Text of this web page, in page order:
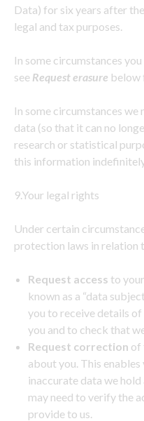
Data) for six years after
legal and tax purposes.
In some circumstances
see Request erasure below
In some circumstances we
data (so that it can no
research or statistical
this information
9.Your legal rights
Under certain
protection laws in relation
Request access to
known as a “data
you to receive details
you and to check that
Request correction of
about you. This
inaccurate data we
may need to verify the
provide to us.